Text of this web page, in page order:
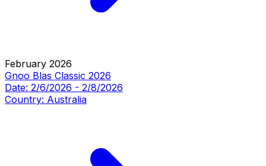
February 2026
Gnoo Blas Classic 2026
Date: 2/6/2026 - 2/8/2026
Country: Australia